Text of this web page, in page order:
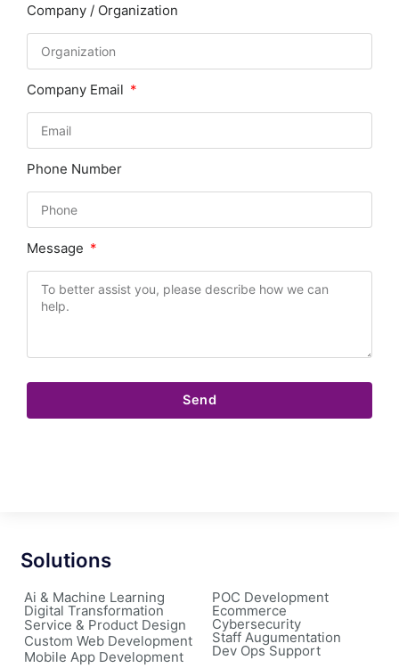
Company / Organization
Company Email
Phone Number
Message
Send
Solutions
Ai & Machine Learning
Digital Transformation
Service & Product Design
Custom Web Development
Mobile App Development
POC Development
Ecommerce
Cybersecurity
Staff Augumentation
Dev Ops Support